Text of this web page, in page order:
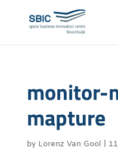
monitor-
mapture
by Lorenz Van Gool